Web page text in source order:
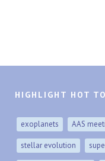
HIGHLIGHT HOT
exoplanets AAS
stellar evolution